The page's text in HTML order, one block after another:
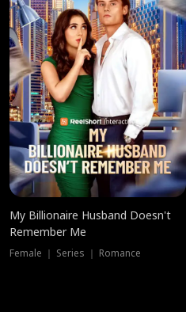
My Billionaire Husband Doesn't
Remember Me
Female ｜ Series ｜ Romance